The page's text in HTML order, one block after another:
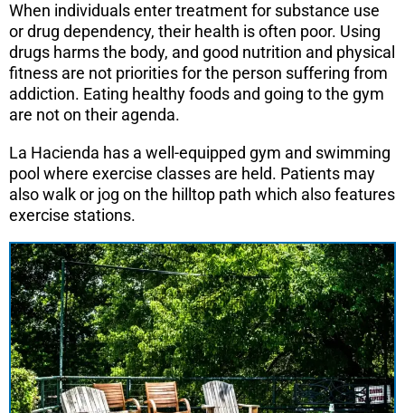
When individuals enter treatment for substance use
or drug dependency, their health is often poor. Using
drugs harms the body, and good nutrition and physical
fitness are not priorities for the person suffering from
addiction. Eating healthy foods and going to the gym
are not on their agenda.
La Hacienda has a well-equipped gym and swimming
pool where exercise classes are held. Patients may
also walk or jog on the hilltop path which also features
exercise stations.